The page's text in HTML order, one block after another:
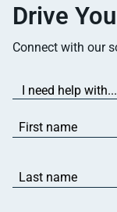
Drive
Connect with our
need
with...
(Required)
First
name(Required)
Last
name(Required)